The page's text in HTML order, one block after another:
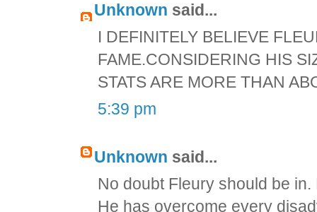
Unknown said...
I DEFINITELY BELIEVE
FAME.CONSIDERING HIS
STATS ARE MORE THAN
5:39 pm
Unknown said...
No doubt Fleury should be
He has overcome every